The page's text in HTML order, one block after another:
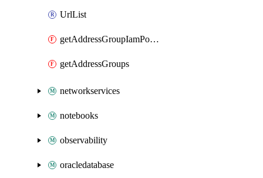
UrlList
getAddressGroupIamPolicy
getAddressGroups
networkservices
notebooks
observability
oracledatabase